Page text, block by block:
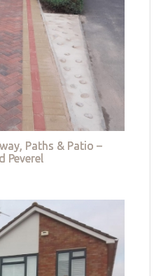
Paths & Patio –
Peverel